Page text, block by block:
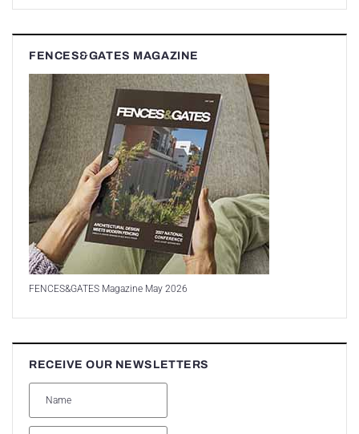
FENCES&GATES MAGAZINE
FENCES&GATES Magazine May 2026
RECEIVE OUR NEWSLETTERS